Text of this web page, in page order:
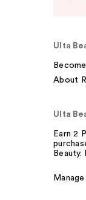
Ulta
About
Ulta
Earn 2
Beauty.